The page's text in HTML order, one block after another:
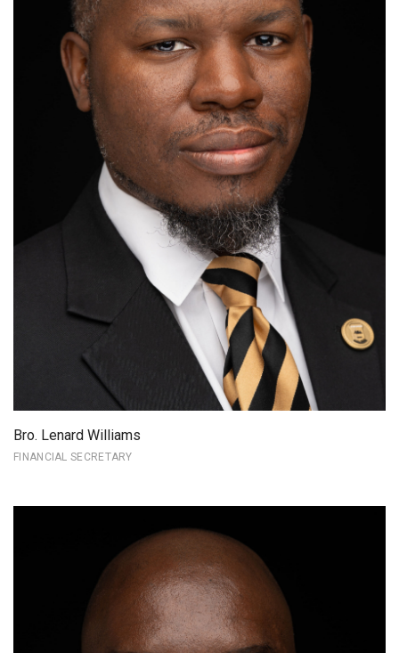
Bro. Lenard Williams
FINANCIAL SECRETARY